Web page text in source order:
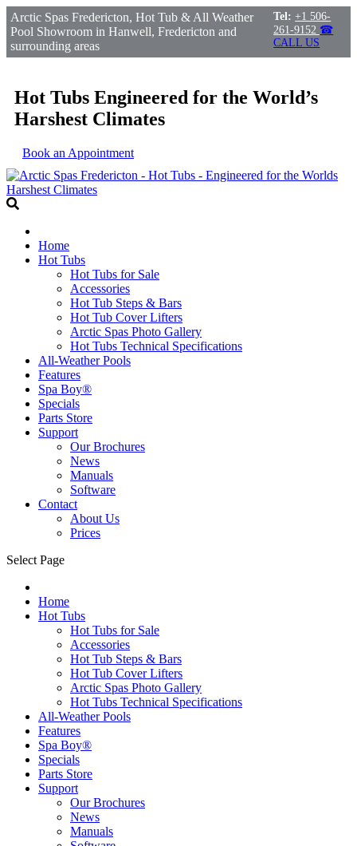
Arctic Spas Fredericton, Hot Tub & All Weather
Pool Showroom in Hanwell, Fredericton and
surrounding areas
Tel: +1 506-
261-9152 ☎
CALL US
Hot Tubs Engineered for the World’s
Harshest Climates
Book an Appointment
Home
Hot Tubs
Hot Tubs for Sale
Accessories
Hot Tub Steps & Bars
Hot Tub Cover Lifters
Arctic Spas Photo Gallery
Hot Tubs Technical Specifications
All-Weather Pools
Features
Spa Boy®
Specials
Parts Store
Support
Our Brochures
News
Manuals
Software
Contact
About Us
Prices
Select Page
Home
Hot Tubs
Hot Tubs for Sale
Accessories
Hot Tub Steps & Bars
Hot Tub Cover Lifters
Arctic Spas Photo Gallery
Hot Tubs Technical Specifications
All-Weather Pools
Features
Spa Boy®
Specials
Parts Store
Support
Our Brochures
News
Manuals